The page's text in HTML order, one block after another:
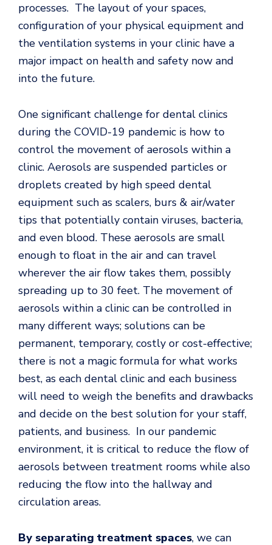
processes. The layout of your spaces,
configuration of your physical equipment and
the ventilation systems in your clinic have a
major impact on health and safety now and
into the future.
One significant challenge for dental clinics
during the COVID-19 pandemic is how to
control the movement of aerosols within a
clinic. Aerosols are suspended particles or
droplets created by high speed dental
equipment such as scalers, burs & air/water
tips that potentially contain viruses, bacteria,
and even blood. These aerosols are small
enough to float in the air and can travel
wherever the air flow takes them, possibly
spreading up to 30 feet. The movement of
aerosols within a clinic can be controlled in
many different ways; solutions can be
permanent, temporary, costly or cost-effective;
there is not a magic formula for what works
best, as each dental clinic and each business
will need to weigh the benefits and drawbacks
and decide on the best solution for your staff,
patients, and business. In our pandemic
environment, it is critical to reduce the flow of
aerosols between treatment rooms while also
reducing the flow into the hallway and
circulation areas.
By separating treatment spaces, we can